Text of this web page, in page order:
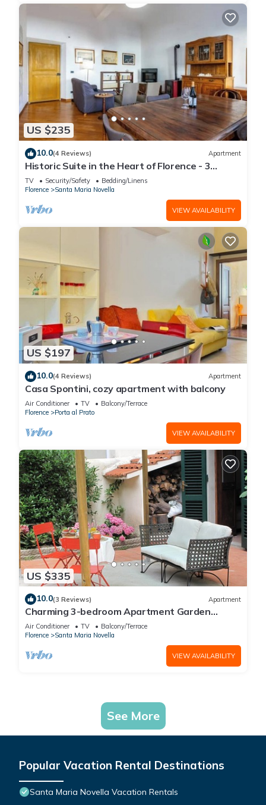
US $235
10.0(4 Reviews) Apartment
Historic Suite in the Heart of Florence - 3
Rooms, 2 Minutes from the Station
TV Security/Safety
Bedding/Linens
Florence
Santa Maria Novella
VIEW AVAILABILITY
US $197
10.0(4 Reviews) Apartment
Casa Spontini, cozy apartment with balcony
Air Conditioner TV
Balcony/Terrace
Florence
Porta al Prato
VIEW AVAILABILITY
US $335
10.0(3 Reviews) Apartment
Charming 3-bedroom Apartment Garden
gazebo AC, WiFi in delightful Center Firenze
Air Conditioner TV
Balcony/Terrace
Florence
Santa Maria Novella
VIEW AVAILABILITY
See More
Popular Vacation Rental Destinations
Santa Maria Novella Vacation Rentals